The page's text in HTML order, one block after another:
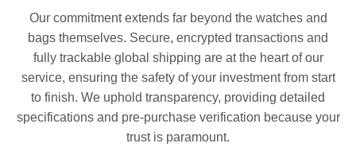
Our commitment extends far beyond the watches and
bags themselves. Secure, encrypted transactions and
fully trackable global shipping are at the heart of our
service, ensuring the safety of your investment from start
to finish. We uphold transparency, providing detailed
specifications and pre-purchase verification because your
trust is paramount.